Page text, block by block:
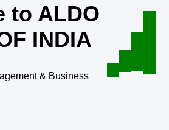
to ALDO
INDIA
& Business